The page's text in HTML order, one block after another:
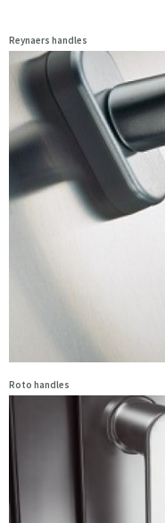
Reynaers handles
Roto handles